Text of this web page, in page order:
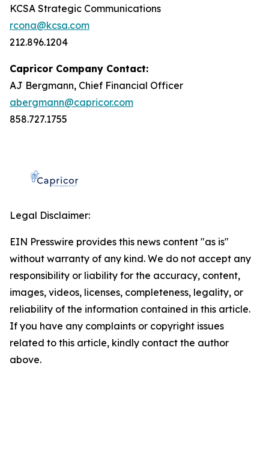
KCSA Strategic Communications
rcona@kcsa.com
212.896.1204
Capricor Company Contact:
AJ Bergmann, Chief Financial Officer
abergmann@capricor.com
858.727.1755
Legal Disclaimer:
EIN Presswire provides this news content "as is"
without warranty of any kind. We do not accept any
responsibility or liability for the accuracy, content,
images, videos, licenses, completeness, legality, or
reliability of the information contained in this article.
If you have any complaints or copyright issues
related to this article, kindly contact the author
above.